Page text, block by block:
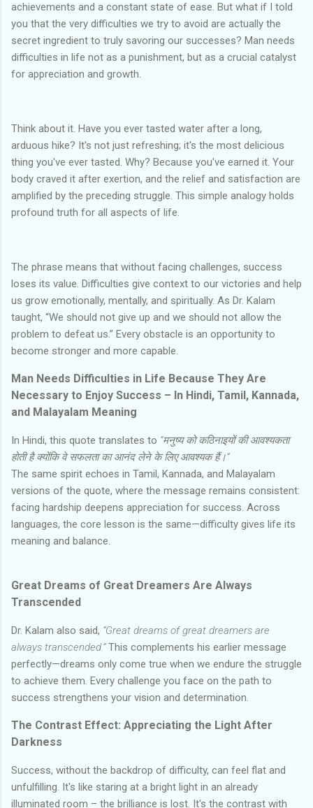
achievements and a constant state of ease. But what if I told
you that the very difficulties we try to avoid are actually the
secret ingredient to truly savoring our successes? Man needs
difficulties in life not as a punishment, but as a crucial catalyst
for appreciation and growth.
Think about it. Have you ever tasted water after a long,
arduous hike? It's not just refreshing; it's the most delicious
thing you've ever tasted. Why? Because you've earned it. Your
body craved it after exertion, and the relief and satisfaction are
amplified by the preceding struggle. This simple analogy holds
profound truth for all aspects of life.
The phrase means that without facing challenges, success
loses its value. Difficulties give context to our victories and help
us grow emotionally, mentally, and spiritually. As Dr. Kalam
taught, “We should not give up and we should not allow the
problem to defeat us.” Every obstacle is an opportunity to
become stronger and more capable.
Man Needs Difficulties in Life Because They Are
Necessary to Enjoy Success – In Hindi, Tamil, Kannada,
and Malayalam Meaning
In Hindi, this quote translates to “मनुष्य को कठिनाइयों की आवश्यकता
होती है क्योंकि वे सफलता का आनंद लेने के लिए आवश्यक हैं।”
The same spirit echoes in Tamil, Kannada, and Malayalam
versions of the quote, where the message remains consistent:
facing hardship deepens appreciation for success. Across
languages, the core lesson is the same—difficulty gives life its
meaning and balance.
Great Dreams of Great Dreamers Are Always
Transcended
Dr. Kalam also said, “Great dreams of great dreamers are
always transcended.”This complements his earlier message
perfectly—dreams only come true when we endure the struggle
to achieve them. Every challenge you face on the path to
success strengthens your vision and determination.
The Contrast Effect: Appreciating the Light After
Darkness
Success, without the backdrop of difficulty, can feel flat and
unfulfilling. It's like staring at a bright light in an already
illuminated room – the brilliance is lost. It's the contrast with